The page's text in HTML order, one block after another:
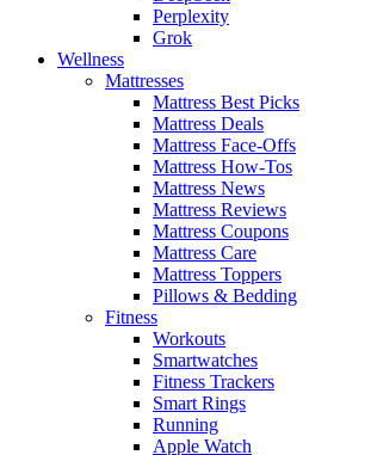
Perplexity
Grok
Wellness
Mattresses
Mattress Best Picks
Mattress Deals
Mattress Face-Offs
Mattress How-Tos
Mattress News
Mattress Reviews
Mattress Coupons
Mattress Care
Mattress Toppers
Pillows & Bedding
Fitness
Workouts
Smartwatches
Fitness Trackers
Smart Rings
Running
Apple Watch